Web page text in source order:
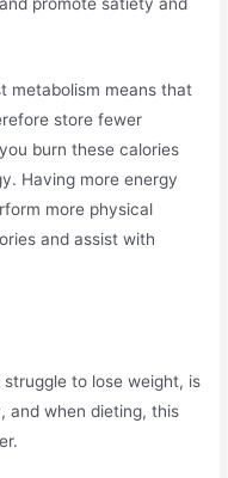
promote satiety and
metabolism means that
store fewer
burn these calories
Having more energy
more physical
and assist with
to lose weight, is
and when dieting, this